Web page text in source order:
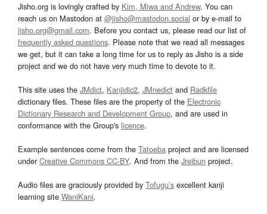
Jisho.org is lovingly crafted by Kim, Miwa and Andrew. You can
reach us on Mastodon at @jisho@mastodon.social or by e-mail to
jisho.org@gmail.com. Before you contact us, please read our list of
frequently asked questions. Please note that we read all messages
we get, but it can take a long time for us to reply as Jisho is a side
project and we do not have very much time to devote to it.
This site uses the JMdict, Kanjidic2, JMnedict and Radkfile
dictionary files. These files are the property of the Electronic
Dictionary Research and Development Group, and are used in
conformance with the Group's licence.
Example sentences come from the Tatoeba project and are licensed
underCreative Commons CC-BY. And from the Jreibun project.
Audio files are graciously provided by Tofugu’s excellent kanji
learning site WaniKani.